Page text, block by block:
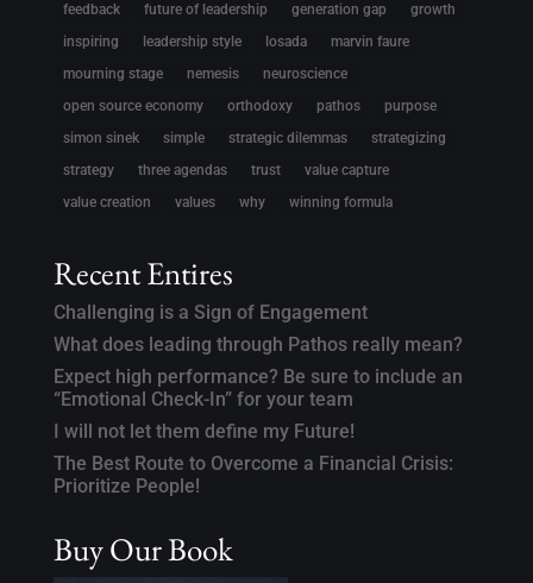
feedback
future of leadership generation gap
growth
inspiring
leadership style losada
marvin faure
mourning stage
nemesis
neuroscience
open source economy
orthodoxy pathos
purpose
simon sinek
simple strategic dilemmas
strategizing
strategy
three agendas trust
value capture
value creation
values why winning formula
Recent Entires
Challenging is a Sign of Engagement
What does leading through Pathos really mean?
Expect high performance? Be sure to include an
“Emotional Check-In” for your team
I will not let them define my Future!
The Best Route to Overcome a Financial Crisis:
Prioritize People!
Buy Our Book